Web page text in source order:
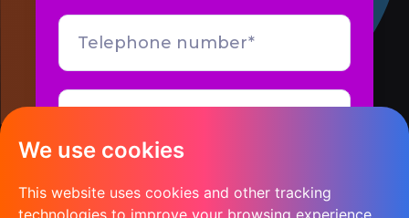
We use cookies
This website uses cookies and other tracking
technologies to improve your browsing experience